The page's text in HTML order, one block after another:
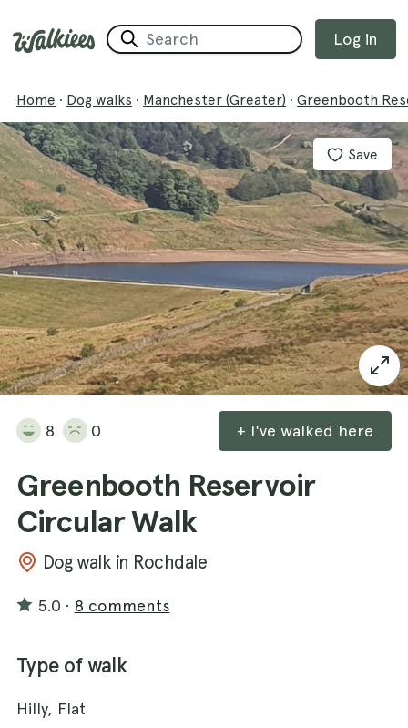
Log in
Home · Dog walks · Manchester (Greater) · Greenbooth
Save
8 0 + I've walked here
Greenbooth Reservoir
Circular Walk
Dog walk in Rochdale
5.0 · 8 comments
Type of walk
Hilly, Flat